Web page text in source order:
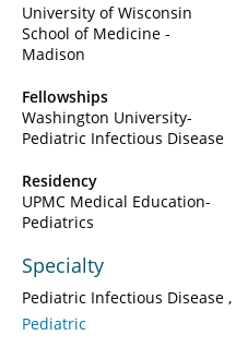
University of Wisconsin
School of Medicine -
Madison
Fellowships
Washington University-
Pediatric Infectious Disease
Residency
UPMC Medical Education-
Pediatrics
Specialty
Pediatric Infectious Disease
Pediatric